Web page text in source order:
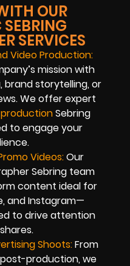
OUR
SERVICES
Video Production:
mission with
brand storytelling, or
We offer expert
Sebring
to engage your
Videos:Our
Sebring team
content ideal for
and Instagram—
to drive attention
Shoots:From
production, we